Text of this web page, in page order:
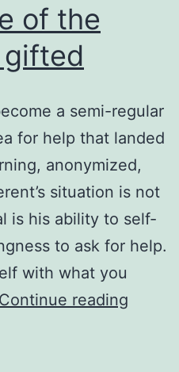
of the
a semi-regular
for help that landed
anonymized,
situation is not
is his ability to self-
to ask for help.
with what you
Continue reading